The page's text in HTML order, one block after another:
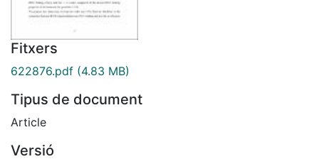
Fitxers
622876.pdf (4.83 MB)
Tipus de document
Article
Versió